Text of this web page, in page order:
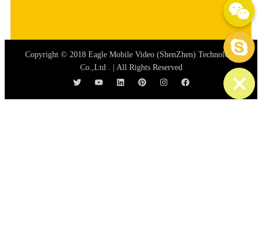
Copyright © 2018 Eagle Mobile Video (ShenZhen) Technology
Co.,Ltd . | All Rights Reserved
Skype